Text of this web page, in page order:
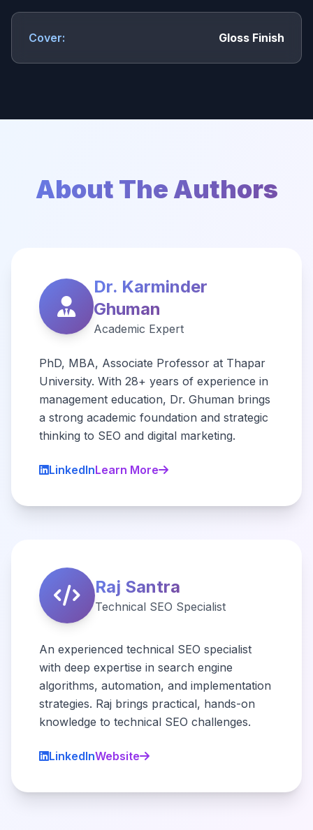
Cover: Gloss Finish
About The Authors
Dr. Karminder
Ghuman
Academic Expert
PhD, MBA, Associate Professor at Thapar
University. With 28+ years of experience in
management education, Dr. Ghuman brings
a strong academic foundation and strategic
thinking to SEO and digital marketing.
LinkedInLearn More
Raj Santra
Technical SEO Specialist
An experienced technical SEO specialist
with deep expertise in search engine
algorithms, automation, and implementation
strategies. Raj brings practical, hands-on
knowledge to technical SEO challenges.
LinkedInWebsite